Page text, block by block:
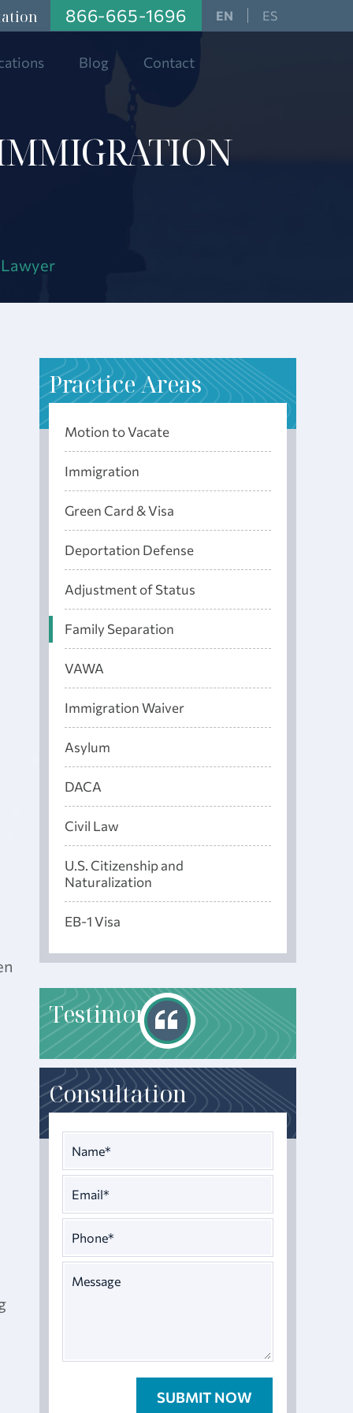
866-665-1696 ES
Blog Contact
Practice Areas
Motion to Vacate
Immigration
Green Card & Visa
Deportation Defense
Adjustment of Status
Family Separation
VAWA
Immigration Waiver
Asylum
DACA
Civil Law
U.S. Citizenship and
Naturalization
EB-1 Visa
Testimonials
Consultation